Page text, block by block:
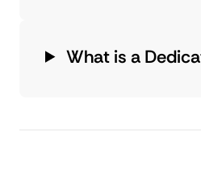
What is a